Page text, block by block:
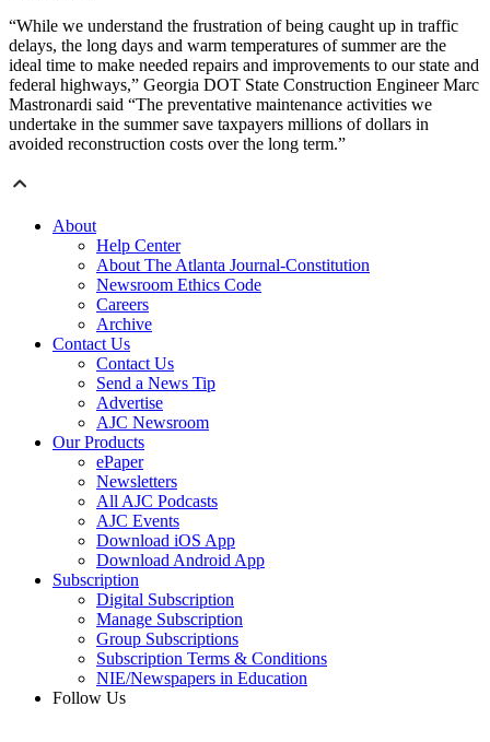
“While we understand the frustration of being caught up in traffic
delays, the long days and warm temperatures of summer are the
ideal time to make needed repairs and improvements to our state and
federal highways,” Georgia DOT State Construction Engineer Marc
Mastronardi said “The preventative maintenance activities we
undertake in the summer save taxpayers millions of dollars in
avoided reconstruction costs over the long term.”
About
Help Center
About The Atlanta Journal-Constitution
Newsroom Ethics Code
Careers
Archive
Contact Us
Contact Us
Send a News Tip
Advertise
AJC Newsroom
Our Products
ePaper
Newsletters
All AJC Podcasts
AJC Events
Download iOS App
Download Android App
Subscription
Digital Subscription
Manage Subscription
Group Subscriptions
Subscription Terms & Conditions
NIE/Newspapers in Education
Follow Us